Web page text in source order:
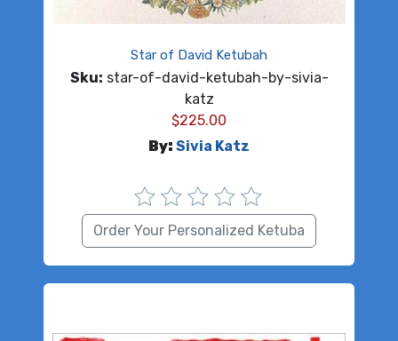
Star of David Ketubah
Sku: star-of-david-ketubah-by-sivia-
katz
$225.00
By: Sivia Katz
Order Your Personalized Ketuba